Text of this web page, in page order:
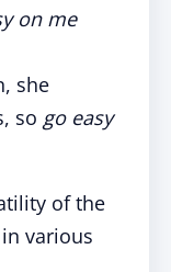
on me
she
so go easy
of the
various